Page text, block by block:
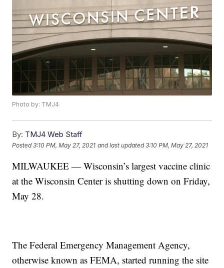
Photo by: TMJ4
By: TMJ4 Web Staff
Posted3:10 PM, May 27, 2021 and last updated 3:10 PM, May 27, 2021
MILWAUKEE — Wisconsin’s largest vaccine clinic
at the Wisconsin Center is shutting down on Friday,
May 28.
The Federal Emergency Management Agency,
otherwise known as FEMA, started running the site